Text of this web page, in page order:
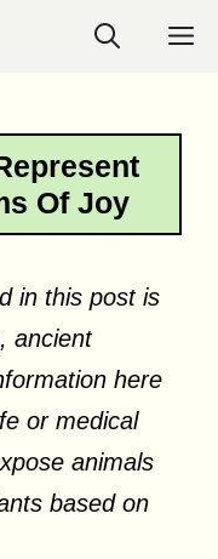
Of Joy
in this post is
ancient
here
or medical
animals
based on